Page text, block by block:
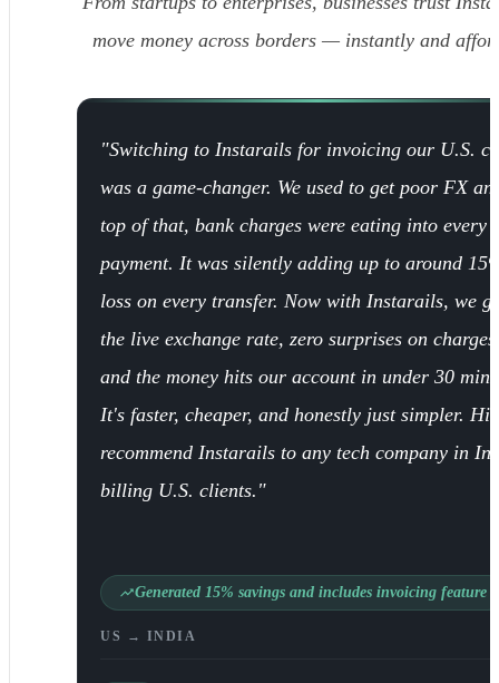
move money across borders — instantly and
"Switching to Instarails for invoicing our U.S.
was a game-changer. We used to get poor FX
top of that, bank charges were eating into every
payment. It was silently adding up to around
loss on every transfer. Now with Instarails, we
the live exchange rate, zero surprises on
and the money hits our account in under 30
It's faster, cheaper, and honestly just simpler.
recommend Instarails to any tech company in
billing U.S. clients."
Generated 15% savings and includes invoicing feature
US → INDIA